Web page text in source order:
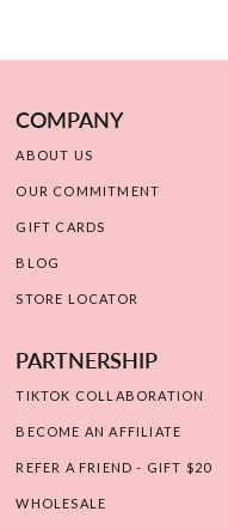
COMPANY
ABOUT US
OUR COMMITMENT
GIFT CARDS
BLOG
STORE LOCATOR
PARTNERSHIP
TIKTOK COLLABORATION
BECOME AN AFFILIATE
REFER A FRIEND - GIFT $20
WHOLESALE